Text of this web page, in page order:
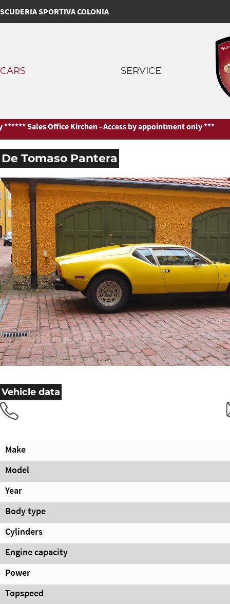
SCUDERIA SPORTIVA COLONIA
CARS SERVICE
Sales Office Kirchen - Access by appointment only ******
De Tomaso Pantera
Vehicle data
Make
Model
Year
Body type
Cylinders
Engine capacity
Power
Topspeed